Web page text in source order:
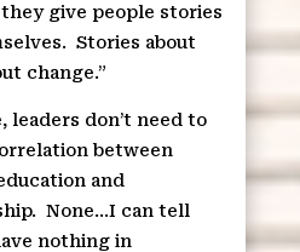
give people stories
Stories about
change.”
leaders don’t need to
between
and
None…I can tell
nothing in